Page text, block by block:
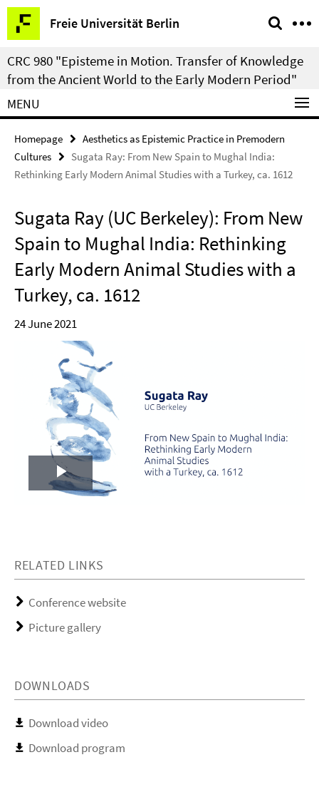
Springe
direkt
zu
Inhalt
Freie Universität Berlin
Service
Navigation
CRC 980 "Episteme in Motion. Transfer of Knowledge
from the Ancient World to the Early Modern Period"
MENU
Homepage
Aesthetics as Epistemic Practice in Premodern
Cultures
Sugata Ray: From New Spain to Mughal India:
Rethinking Early Modern Animal Studies with a Turkey, ca. 1612
Sugata Ray (UC Berkeley): From New
Spain to Mughal India: Rethinking
Early Modern Animal Studies with a
Turkey, ca. 1612
24 June 2021
Play
RELATED LINKS
Conference website
Picture gallery
DOWNLOADS
Download video
Download program